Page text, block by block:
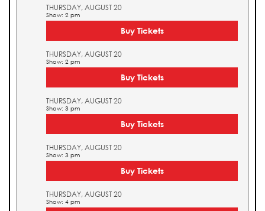
THURSDAY, AUGUST 20
Show: 2 pm
Buy Tickets
THURSDAY, AUGUST 20
Show: 2 pm
Buy Tickets
THURSDAY, AUGUST 20
Show: 3 pm
Buy Tickets
THURSDAY, AUGUST 20
Show: 3 pm
Buy Tickets
THURSDAY, AUGUST 20
Show: 4 pm